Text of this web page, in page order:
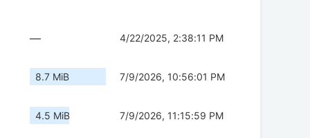
— 4/22/2025, 2:38:11 PM
8.7 MiB 7/9/2026, 10:56:01 PM
4.5 MiB 7/9/2026, 11:15:59 PM